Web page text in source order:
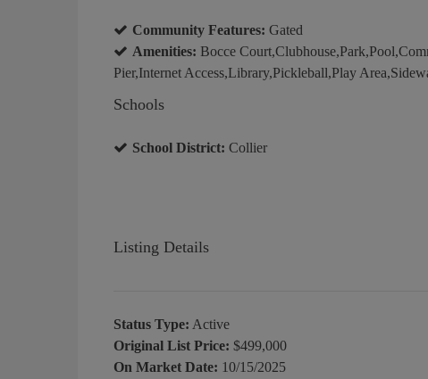
Community Features: Gated
Amenities: Bocce
Pier,Internet Access,Library,Pickleball,Play
Schools
School District: Collier
Listing Details
Status Type: Active
Original List Price: $499,000
On Market Date: 10/15/2025